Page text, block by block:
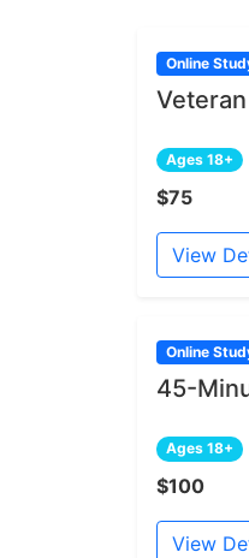
Online
Ages 18+
$75
View
Online
45-
Ages 18+
$100
View